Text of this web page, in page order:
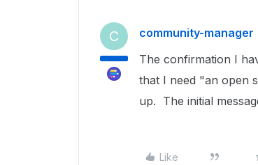
C community-manager
The confirmation I
that I need "an open
up. The initial
Like